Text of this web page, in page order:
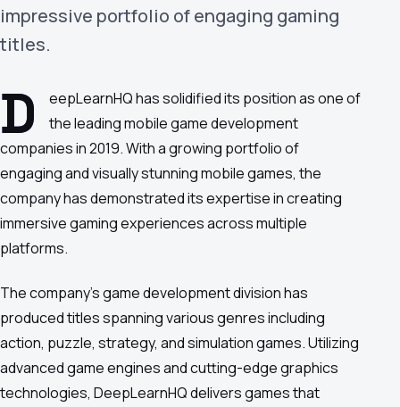
Google Adobe Amazon Microsoft
impressive portfolio of engaging gaming
titles.
D
eepLearnHQ has solidified its position as one of
the leading mobile game development
companies in 2019. With a growing portfolio of
engaging and visually stunning mobile games, the
company has demonstrated its expertise in creating
immersive gaming experiences across multiple
platforms.
The company's game development division has
produced titles spanning various genres including
action, puzzle, strategy, and simulation games. Utilizing
advanced game engines and cutting-edge graphics
technologies, DeepLearnHQ delivers games that